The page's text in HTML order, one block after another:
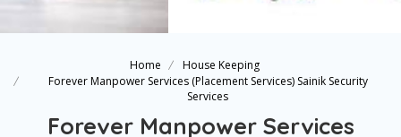
Home
House Keeping
Forever Manpower Services (Placement Services) Sainik Security
Services
Forever Manpower Services